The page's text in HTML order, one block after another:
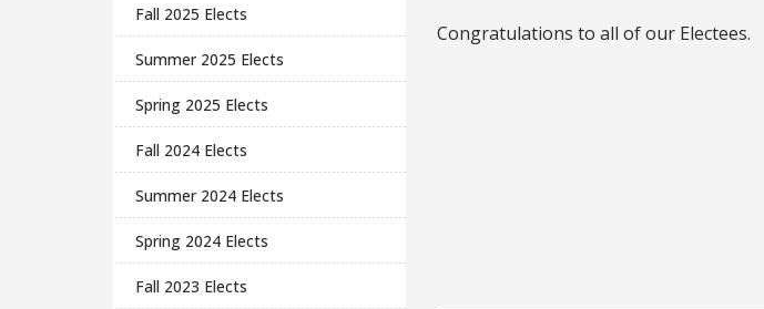
Fall 2025 Elects
Summer 2025 Elects
Spring 2025 Elects
Fall 2024 Elects
Summer 2024 Elects
Spring 2024 Elects
Fall 2023 Elects
Congratulations to all of our Electees.